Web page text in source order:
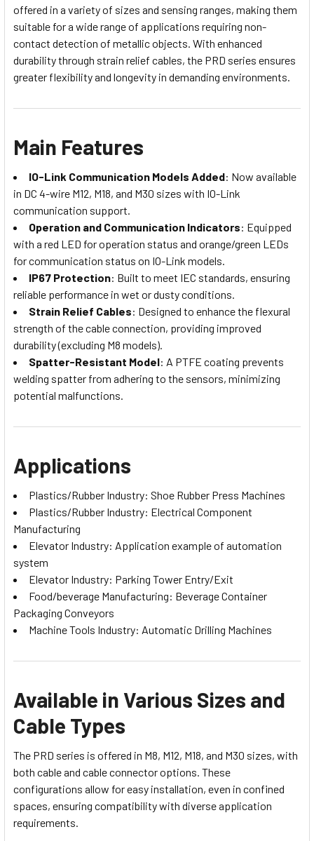
offered in a variety of sizes and sensing ranges, making them
suitable for a wide range of applications requiring non-
contact detection of metallic objects. With enhanced
durability through strain relief cables, the PRD series ensures
greater flexibility and longevity in demanding environments.
Main Features
IO-Link Communication Models Added: Now available
in DC 4-wire M12, M18, and M30 sizes with IO-Link
communication support.
Operation and Communication Indicators: Equipped
with a red LED for operation status and orange/green LEDs
for communication status on IO-Link models.
IP67 Protection: Built to meet IEC standards, ensuring
reliable performance in wet or dusty conditions.
Strain Relief Cables: Designed to enhance the flexural
strength of the cable connection, providing improved
durability (excluding M8 models).
Spatter-Resistant Model: A PTFE coating prevents
welding spatter from adhering to the sensors, minimizing
potential malfunctions.
Applications
Plastics/Rubber Industry: Shoe Rubber Press Machines
Plastics/Rubber Industry: Electrical Component
Manufacturing
Elevator Industry: Application example of automation
system
Elevator Industry: Parking Tower Entry/Exit
Food/beverage Manufacturing: Beverage Container
Packaging Conveyors
Machine Tools Industry: Automatic Drilling Machines
Available in Various Sizes and
Cable Types
The PRD series is offered in M8, M12, M18, and M30 sizes, with
both cable and cable connector options. These
configurations allow for easy installation, even in confined
spaces, ensuring compatibility with diverse application
requirements.